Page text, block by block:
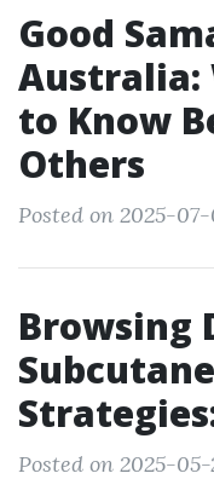
Good
Australia:
to Know
Others
Posted on 2025-07-
Browsing
Posted on 2025-05-